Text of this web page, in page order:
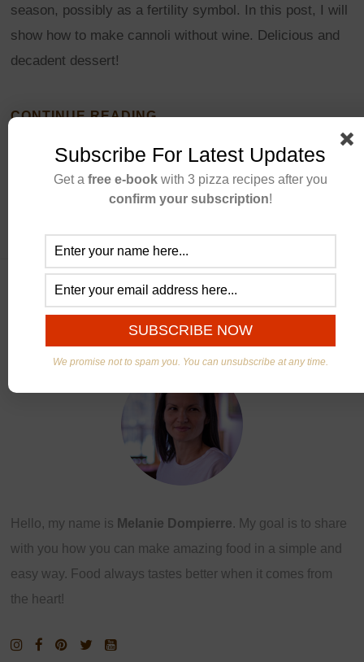
season, possibly as a fertility symbol. In this post, I will
show how to make cannoli without wine. Delicious and
decadent dessert!
CONTINUE READING
ABOUT US
Hello, my name is Melanie Dompierre. My goal is to share
with you how you can make amazing food in a simple and
easy way. Food always tastes better when it comes from
the heart!
Subscribe For Latest Updates
Get a free e-bookwith 3 pizza recipes after you
confirm your subscription!
We promise not to spam you. You can unsubscribe at any time.